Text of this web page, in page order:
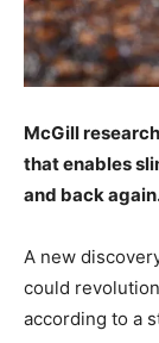
McGill
that enables
and back
A new
could
according to a